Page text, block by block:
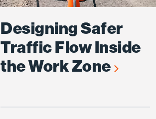
Designing Safer
Traffic Flow Inside
the Work Zone